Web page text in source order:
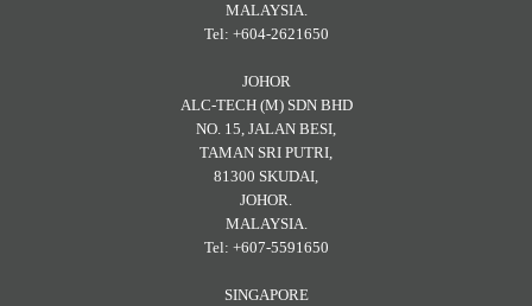
MALAYSIA.
Tel: +604-2621650
JOHOR
ALC-TECH (M) SDN BHD
NO. 15, JALAN BESI,
TAMAN SRI PUTRI,
81300 SKUDAI,
JOHOR.
MALAYSIA.
Tel: +607-5591650
SINGAPORE